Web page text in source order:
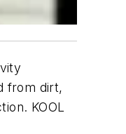
from dirt,
KOOL